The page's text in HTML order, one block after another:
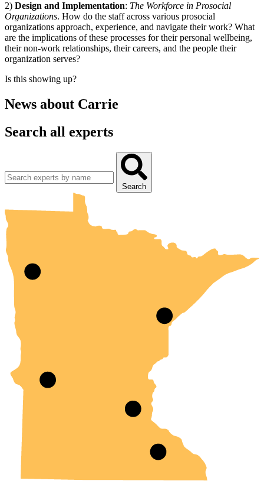
2) Design and Implementation: The Workforce in Prosocial
Organizations. How do the staff across various prosocial
organizations approach, experience, and navigate their work? What
are the implications of these processes for their personal wellbeing,
their non-work relationships, their careers, and the people their
organization serves?
Is this showing up?
News about Carrie
Search all experts
Search
UMN Crookston
UMN Morris
UMN Duluth
UMN Twin Cities
UMN Rochester